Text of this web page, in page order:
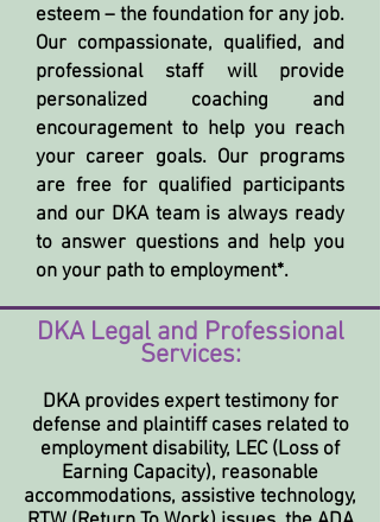
esteem – the foundation for any job.
Our compassionate, qualified, and
professional staff will provide
personalized coaching and
encouragement to help you reach
your career goals. Our programs
are free for qualified participants
and our DKA team is always ready
to answer questions and help you
on your path to employment*.
DKA Legal and Professional
Services:
DKA provides expert testimony for
defense and plaintiff cases related to
employment disability, LEC (Loss of
Earning Capacity), reasonable
accommodations, assistive technology,